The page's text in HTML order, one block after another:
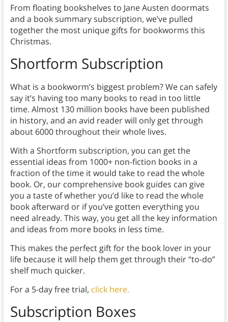
From floating bookshelves to Jane Austen doormats
and a book summary subscription, we’ve pulled
together the most unique gifts for bookworms this
Christmas.
Shortform Subscription
What is a bookworm’s biggest problem? We can safely
say it’s having too many books to read in too little
time. Almost 130 million books have been published
in history, and an avid reader will only get through
about 6000 throughout their whole lives.
With a Shortform subscription, you can get the
essential ideas from 1000+ non-fiction books in a
fraction of the time it would take to read the whole
book. Or, our comprehensive book guides can give
you a taste of whether you’d like to read the whole
book afterward or if you’ve gotten everything you
need already. This way, you get all the key information
and ideas from more books in less time.
This makes the perfect gift for the book lover in your
life because it will help them get through their “to-do”
shelf much quicker.
For a 5-day free trial, click here.
Subscription Boxes